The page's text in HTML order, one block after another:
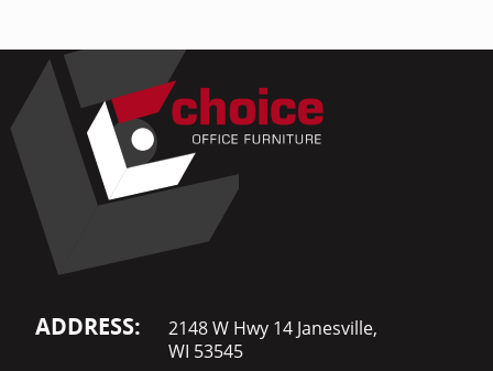
ADDRESS:
2148 W Hwy 14 Janesville,
WI 53545